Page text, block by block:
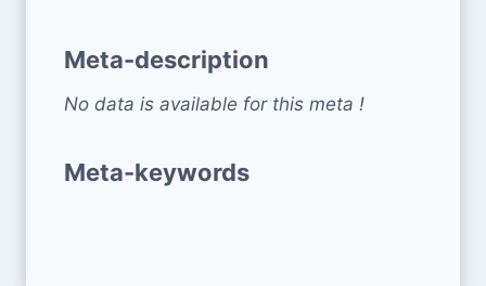
Meta-description
No data is available for this meta !
Meta-keywords